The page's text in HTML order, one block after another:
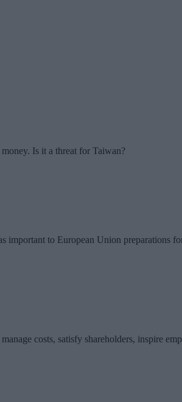
Is it a threat for Taiwan?
important to European Union preparations
costs, satisfy shareholders, inspire